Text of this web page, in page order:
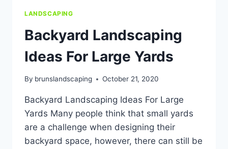
LANDSCAPING
Backyard Landscaping
Ideas For Large Yards
By brunslandscaping October 21, 2020
Backyard Landscaping Ideas For Large
Yards Many people think that small yards
are a challenge when designing their
backyard space, however, there can still be